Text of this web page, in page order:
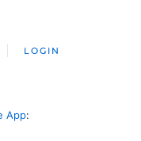
LOGIN
App: